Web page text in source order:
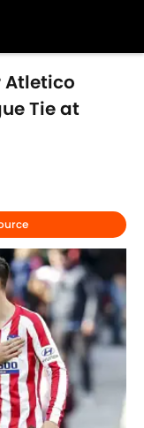
Atletico
Tie at